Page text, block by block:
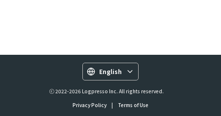
English
ⓒ 2022-2026 Logpresso Inc. All rights reserved.
Privacy Policy
| Terms of Use